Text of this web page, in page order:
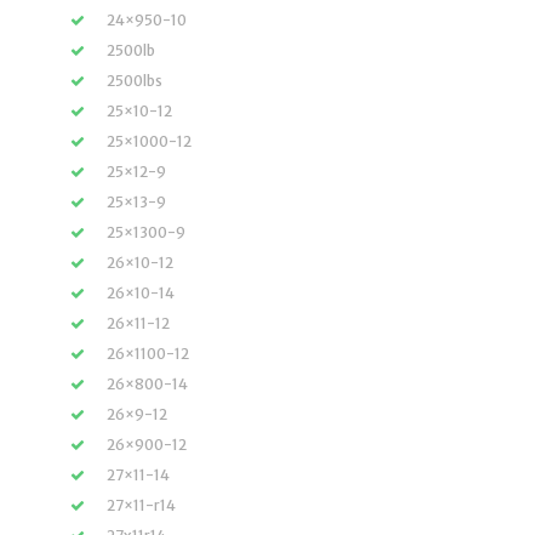
24×950-10
2500lb
2500lbs
25×10-12
25×1000-12
25×12-9
25×13-9
25×1300-9
26×10-12
26×10-14
26×11-12
26×1100-12
26×800-14
26×9-12
26×900-12
27×11-14
27×11-r14